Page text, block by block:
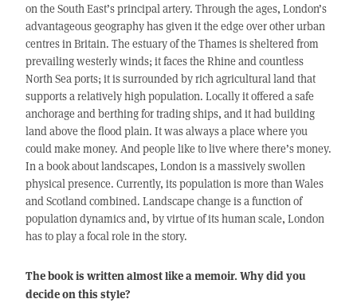
on the South East’s principal artery. Through the ages, London’s
advantageous geography has given it the edge over other urban
centres in Britain. The estuary of the Thames is sheltered from
prevailing westerly winds; it faces the Rhine and countless
North Sea ports; it is surrounded by rich agricultural land that
supports a relatively high population. Locally it offered a safe
anchorage and berthing for trading ships, and it had building
land above the flood plain. It was always a place where you
could make money. And people like to live where there’s money.
In a book about landscapes, London is a massively swollen
physical presence. Currently, its population is more than Wales
and Scotland combined. Landscape change is a function of
population dynamics and, by virtue of its human scale, London
has to play a focal role in the story.
The book is written almost like a memoir. Why did you
decide on this style?